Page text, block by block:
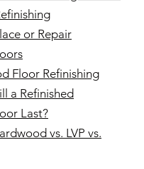
or Repair
Floor Refinishing
a Refinished
Last?
vs. LVP vs.